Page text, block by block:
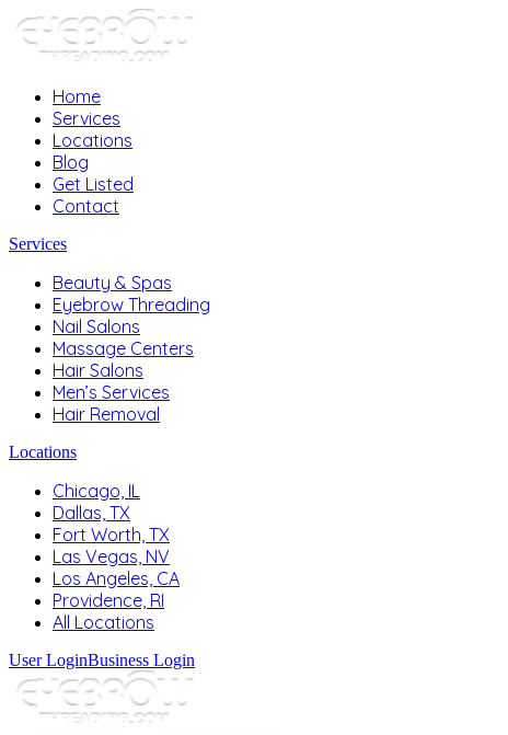
Home
Services
Locations
Blog
Get Listed
Contact
Services
Beauty & Spas
Eyebrow Threading
Nail Salons
Massage Centers
Hair Salons
Men’s Services
Hair Removal
Locations
Chicago, IL
Dallas, TX
Fort Worth, TX
Las Vegas, NV
Los Angeles, CA
Providence, RI
All Locations
User LoginBusiness Login